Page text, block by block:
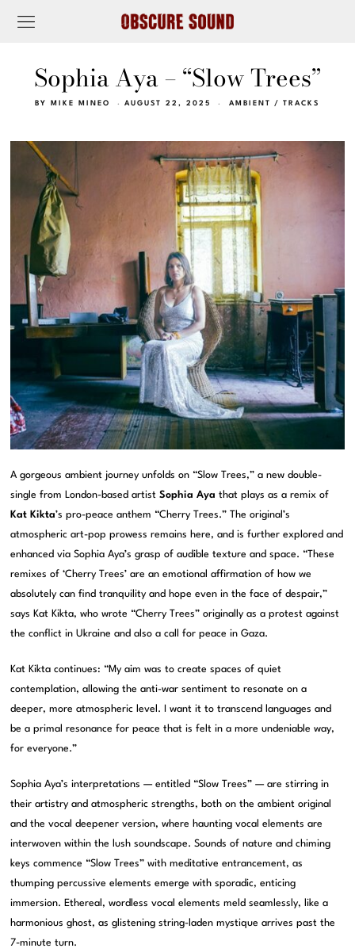
Sophia Aya – “Slow Trees”
BY MIKE MINEO AUGUST 22, 2025 AMBIENT / TRACKS
A gorgeous ambient journey unfolds on “Slow Trees,” a new double-
single from London-based artistSophia Aya that plays as a remix of
Kat Kikta’s pro-peace anthem “Cherry Trees.” The original’s
atmospheric art-pop prowess remains here, and is further explored and
enhanced via Sophia Aya’s grasp of audible texture and space. “These
remixes of ‘Cherry Trees’ are an emotional affirmation of how we
absolutely can find tranquility and hope even in the face of despair,”
says Kat Kikta, who wrote “Cherry Trees” originally as a protest against
the conflict in Ukraine and also a call for peace in Gaza.
Kat Kikta continues: “My aim was to create spaces of quiet
contemplation, allowing the anti-war sentiment to resonate on a
deeper, more atmospheric level. I want it to transcend languages and
be a primal resonance for peace that is felt in a more undeniable way,
for everyone.”
Sophia Aya’s interpretations — entitled “Slow Trees” — are stirring in
their artistry and atmospheric strengths, both on the ambient original
and the vocal deepener version, where haunting vocal elements are
interwoven within the lush soundscape. Sounds of nature and chiming
keys commence “Slow Trees” with meditative entrancement, as
thumping percussive elements emerge with sporadic, enticing
immersion. Ethereal, wordless vocal elements meld seamlessly, like a
harmonious ghost, as glistening string-laden mystique arrives past the
7-minute turn.